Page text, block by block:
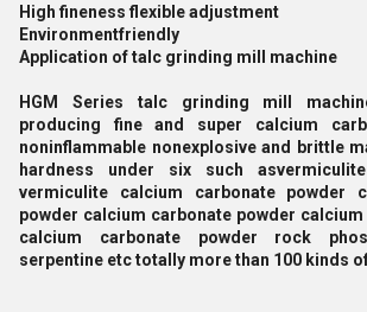
High fineness flexible adjustment
Environmentfriendly
Application of talc grinding mill machine
HGM Series talc grinding mill
producing fine and super calcium
noninflammable nonexplosive and brittle
hardness under six such
vermiculite calcium carbonate powder
powder calcium carbonate powder
calcium carbonate powder rock
serpentine etc totally more than 100 kinds